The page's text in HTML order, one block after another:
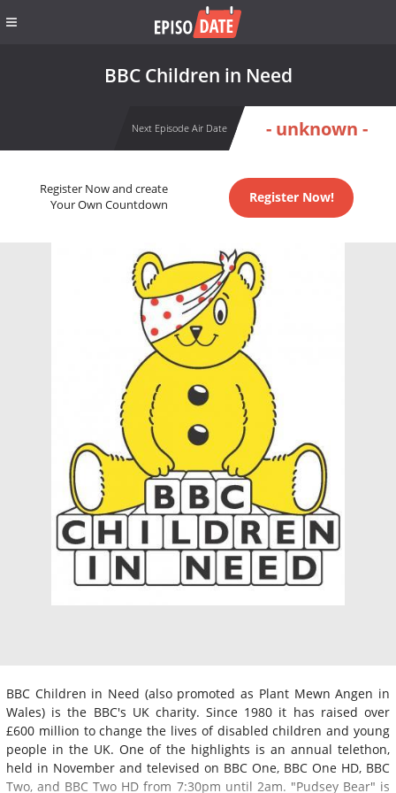
BBC Children in Need
Next Episode Air Date - unknown -
Register Now and create
Your Own Countdown
Register Now!
BBC Children in Need (also promoted as Plant Mewn Angen in
Wales) is the BBC's UK charity. Since 1980 it has raised over
£600 million to change the lives of disabled children and young
people in the UK. One of the highlights is an annual telethon,
held in November and televised on BBC One, BBC One HD, BBC
Two, and BBC Two HD from 7:30pm until 2am. "Pudsey Bear" is